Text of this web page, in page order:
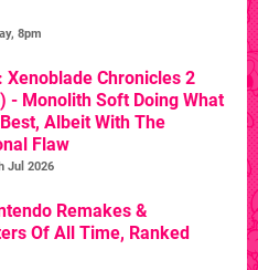
8pm
Xenoblade Chronicles 2
- Monolith Soft Doing What
Best, Albeit With The
Flaw
Jul 2026
Remakes &
Of All Time, Ranked